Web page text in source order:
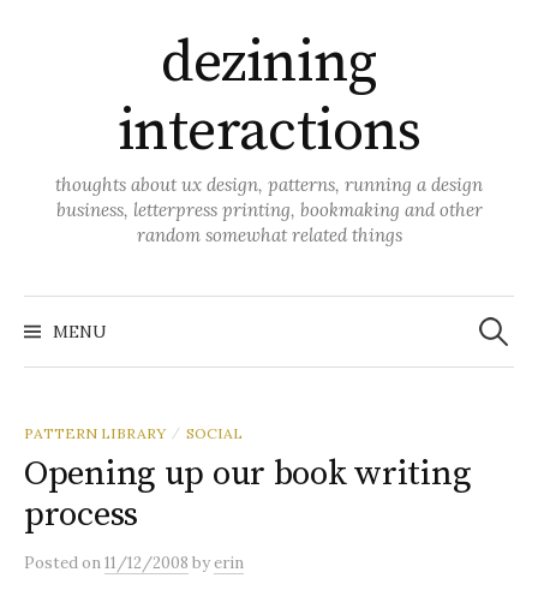
dezining
interactions
thoughts about ux design, patterns, running a design
business, letterpress printing, bookmaking and other
random somewhat related things
MENU
Search
for:
PATTERN LIBRARY / SOCIAL
Opening up our book writing
process
Postedon11/12/2008 byerin